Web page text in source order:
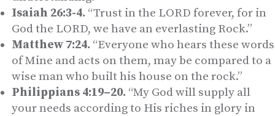
Isaiah 26:3-4. “Trust in the LORD forever, for in
God the LORD, we have an everlasting Rock.”
Matthew 7:24. “Everyone who hears these words
of Mine and acts on them, may be compared to a
wise man who built his house on the rock.”
Philippians 4:19–20. “My God will supply all
your needs according to His riches in glory in